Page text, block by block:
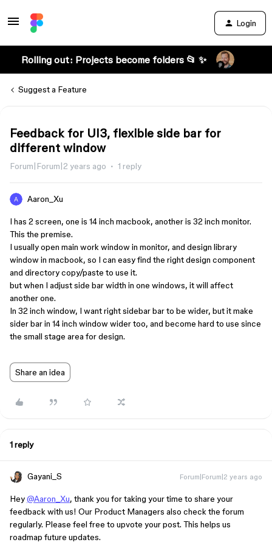
Login
Rolling out: Projects become folders 📂 ✨
Suggest a Feature
Feedback for UI3, flexible side bar for
different window
Forum|Forum|2 years ago 1 reply
Aaron_Xu
I has 2 screen, one is 14 inch macbook, another is 32 inch monitor.
This the premise.
I usually open main work window in monitor, and design library
window in macbook, so I can easy find the right design component
and directory copy/paste to use it.
but when I adjust side bar width in one windows, it will affect
another one.
In 32 inch window, I want right sidebar bar to be wider, but it make
sider bar in 14 inch window wider too, and become hard to use since
the small stage area for design.
Share an idea
1 reply
Gayani_S Forum|Forum|2 years ago
Hey@Aaron_Xu, thank you for taking your time to share your
feedback with us! Our Product Managers also check the forum
regularly. Please feel free to upvote your post. This helps us
roadmap future updates.